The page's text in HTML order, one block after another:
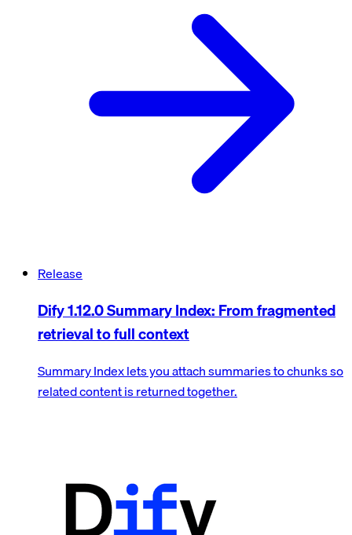
Release
Dify 1.12.0 Summary Index: From fragmented
retrieval to full context
Summary Index lets you attach summaries to chunks so
related content is returned together.